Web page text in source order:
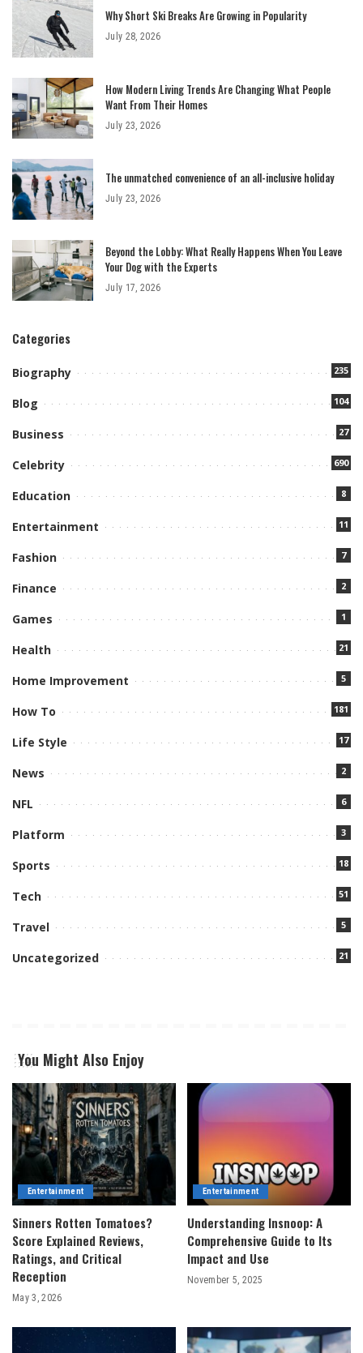
Why Short Ski Breaks Are Growing in Popularity
July 28, 2026
How Modern Living Trends Are Changing What People
Want From Their Homes
July 23, 2026
The unmatched convenience of an all-inclusive holiday
July 23, 2026
Beyond the Lobby: What Really Happens When You Leave
Your Dog with the Experts
July 17, 2026
Categories
Biography 235
Blog 104
Business 27
Celebrity 690
Education 8
Entertainment 11
Fashion 7
Finance 2
Games 1
Health 21
Home Improvement 5
How To 181
Life Style 17
News 2
NFL 6
Platform 3
Sports 18
Tech 51
Travel 5
Uncategorized 21
You Might Also Enjoy
Entertainment
Sinners Rotten Tomatoes?
Score Explained Reviews,
Ratings, and Critical
Reception
May 3, 2026
Entertainment
Understanding Insnoop: A
Comprehensive Guide to Its
Impact and Use
November 5, 2025